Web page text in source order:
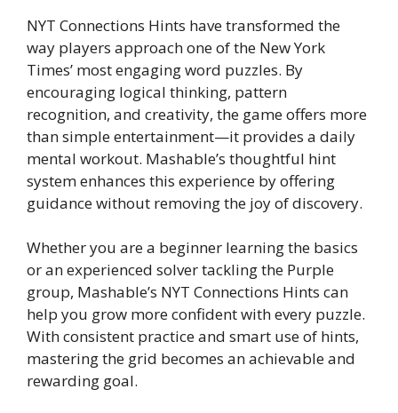
NYT Connections Hints have transformed the
way players approach one of the New York
Times’ most engaging word puzzles. By
encouraging logical thinking, pattern
recognition, and creativity, the game offers more
than simple entertainment—it provides a daily
mental workout. Mashable’s thoughtful hint
system enhances this experience by offering
guidance without removing the joy of discovery.
Whether you are a beginner learning the basics
or an experienced solver tackling the Purple
group, Mashable’s NYT Connections Hints can
help you grow more confident with every puzzle.
With consistent practice and smart use of hints,
mastering the grid becomes an achievable and
rewarding goal.